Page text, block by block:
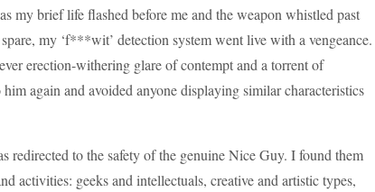
my brief life flashed before me and the weapon whistled past
my ‘f***wit’ detection system went live with a vengeance.
erection-withering glare of contempt and a torrent of
him again and avoided anyone displaying similar characteristics
redirected to the safety of the genuine Nice Guy. I found them
activities: geeks and intellectuals, creative and artistic types,